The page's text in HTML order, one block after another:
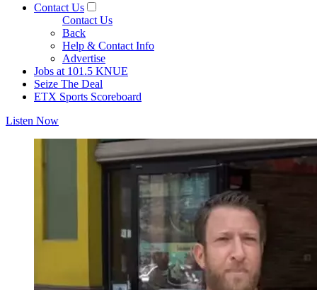
Contact Us
Contact Us
Back
Help & Contact Info
Advertise
Jobs at 101.5 KNUE
Seize The Deal
ETX Sports Scoreboard
Listen Now